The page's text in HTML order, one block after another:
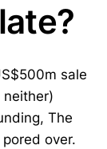
sale
The
over.